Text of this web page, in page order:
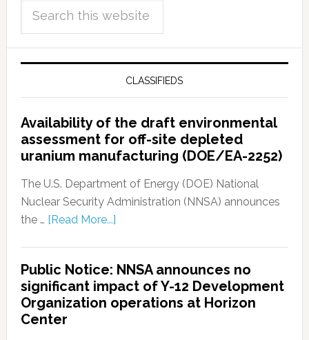
CLASSIFIEDS
Availability of the draft environmental
assessment for off-site depleted
uranium manufacturing (DOE/EA-2252)
The U.S. Department of Energy (DOE) National
Nuclear Security Administration (NNSA) announces
the … [Read More...]
Public Notice: NNSA announces no
significant impact of Y-12 Development
Organization operations at Horizon
Center